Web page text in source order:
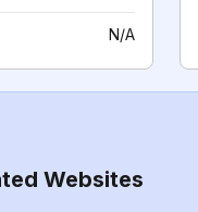
N/A
Websites